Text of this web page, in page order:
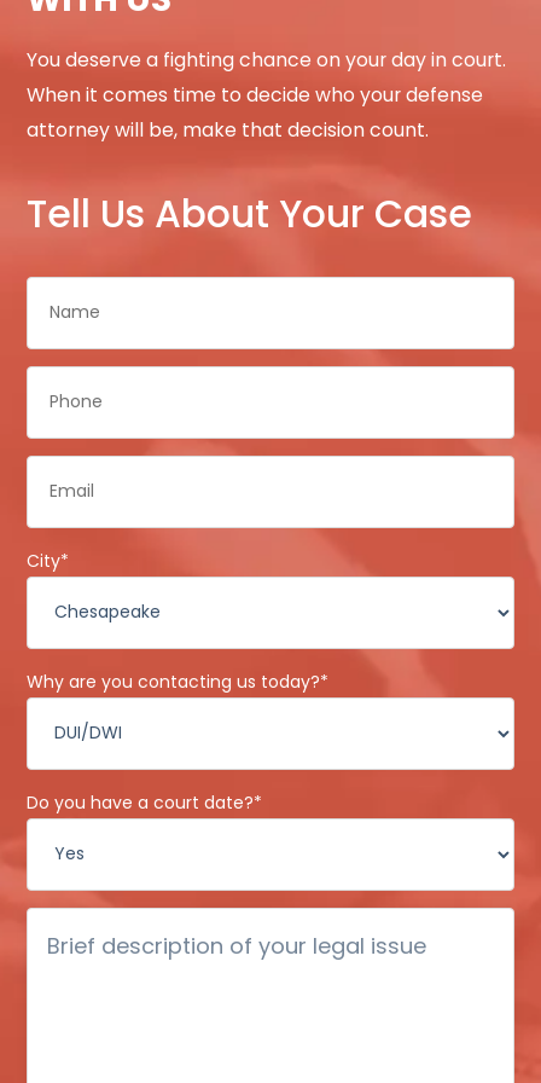
You deserve a fighting chance on your day in court.
When it comes time to decide who your defense
attorney will be, make that decision count.
Tell Us About Your Case
City*
Why are you contacting us today?*
Do you have a court date?*
description